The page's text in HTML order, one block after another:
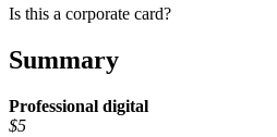
Is this a corporate card?
Summary
Professional digital
$5